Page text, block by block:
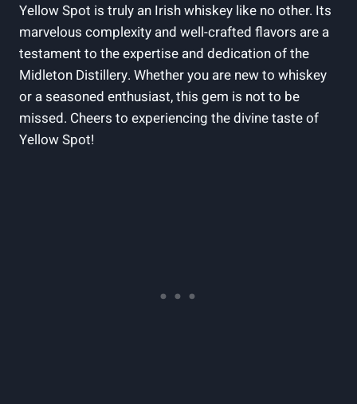
Yellow Spot is truly an Irish whiskey like no other. Its
marvelous complexity and well-crafted flavors are a
testament to the expertise and dedication of the
Midleton Distillery. Whether you are new to whiskey
or a seasoned enthusiast, this gem is not to be
missed. Cheers to experiencing the divine taste of
Yellow Spot!